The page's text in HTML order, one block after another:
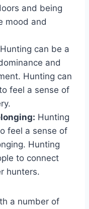
and being
mood and
Hunting can be a
and
Hunting can
feel a sense of
Hunting
feel a sense of
Hunting
to connect
hunters.
a number of